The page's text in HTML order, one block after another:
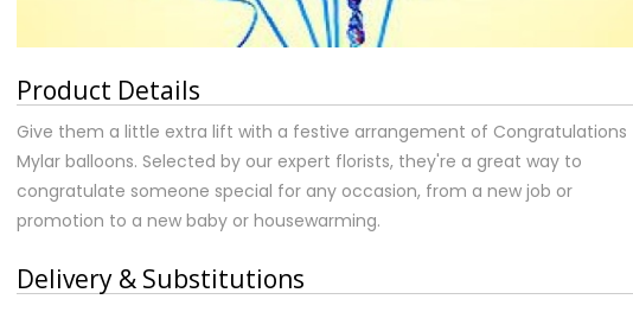
Product Details
Give them a little extra lift with a festive arrangement of Congratulations
Mylar balloons. Selected by our expert florists, they're a great way to
congratulate someone special for any occasion, from a new job or
promotion to a new baby or housewarming.
Delivery & Substitutions